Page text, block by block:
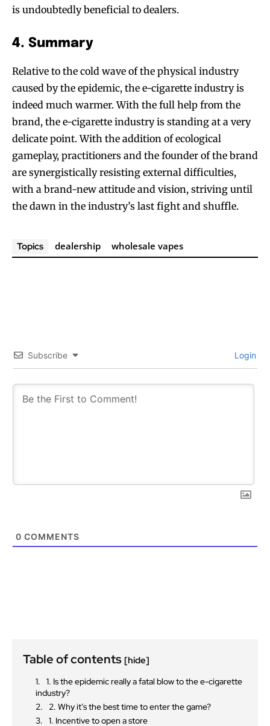
is undoubtedly beneficial to dealers.
4. Summary
Relative to the cold wave of the physical industry
caused by the epidemic, the e-cigarette industry is
indeed much warmer. With the full help from the
brand, the e-cigarette industry is standing at a very
delicate point. With the addition of ecological
gameplay, practitioners and the founder of the brand
are synergistically resisting external difficulties,
with a brand-new attitude and vision, striving until
the dawn in the industry’s last fight and shuffle.
Topics dealership wholesale vapes
Subscribe Login
0 COMMENTS
Table of contents [hide]
1. Is the epidemic really a fatal blow to the e-cigarette
industry?
2. Why it’s the best time to enter the game?
1. Incentive to open a store